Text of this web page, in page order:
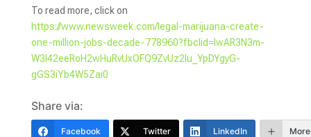
To read more, click on
https://www.newsweek.com/legal-marijuana-create-
one-million-jobs-decade-778960?fbclid=IwAR3N3m-
W3I42eeRoH2wHuRvUxOFQ9ZvUz2Iu_YpDYgyG-
gGS3iYb4W5Zai0
Share via:
Facebook Twitter LinkedIn More